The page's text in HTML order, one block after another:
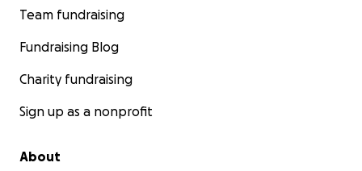
Team fundraising
Fundraising Blog
Charity fundraising
Sign up as a nonprofit
About